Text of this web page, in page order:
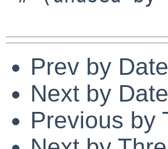
Prev by
Next by
Previous by